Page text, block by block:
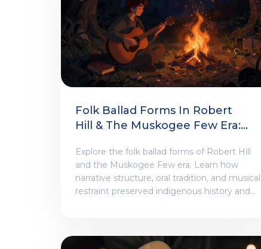
Folk Ballad Forms In Robert
Hill & The Muskogee Few Era:
Explore the folk ballad forms of Robert Hill
and the Muskogee Few era. Learn how
narrative structure, oral tradition, and musical
restraint preserved indigenous history and